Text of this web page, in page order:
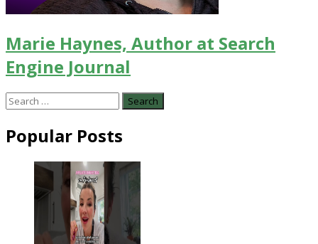
Marie Haynes, Author at Search
Engine Journal
Search
Popular Posts